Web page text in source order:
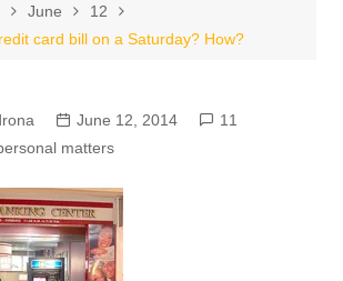
June
12
card bill on a Saturday? How?
June 12, 2014
11
matters